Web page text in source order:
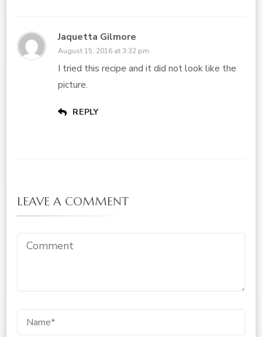
Jaquetta Gilmore
August 15, 2016 at 3:32 pm
I tried this recipe and it did not look like the
picture.
REPLY
LEAVE A COMMENT